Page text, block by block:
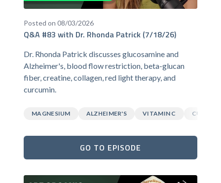
Posted on 08/03/2026
Q&A #83 with Dr. Rhonda Patrick (7/18/26)
Dr. Rhonda Patrick discusses glucosamine and
Alzheimer's, blood flow restriction, beta-glucan
fiber, creatine, collagen, red light therapy, and
curcumin.
MAGNESIUM ALZHEIMER'S VITAMIN C
GO TO EPISODE